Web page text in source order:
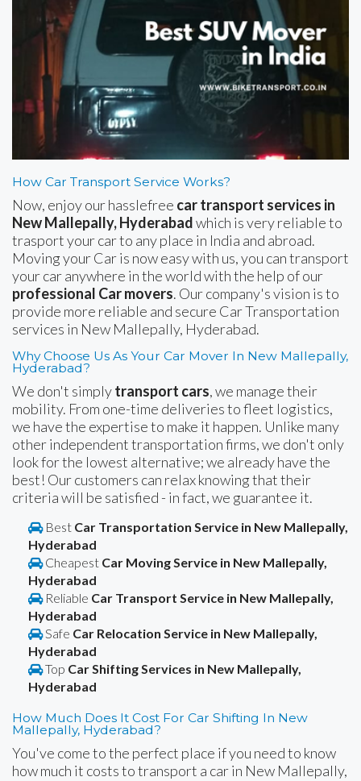
How Car Transport Service Works?
Now, enjoy our hasslefree car transport services in
New Mallepally, Hyderabadwhich is very reliable to
trasport your car to any place in India and abroad.
Moving your Car is now easy with us, you can transport
your car anywhere in the world with the help of our
professional Car movers. Our company's vision is to
provide more reliable and secure Car Transportation
services in New Mallepally, Hyderabad.
Why Choose Us As Your Car Mover In New Mallepally,
Hyderabad?
We don't simplytransport cars, we manage their
mobility. From one-time deliveries to fleet logistics,
we have the expertise to make it happen. Unlike many
other independent transportation firms, we don't only
look for the lowest alternative; we already have the
best! Our customers can relax knowing that their
criteria will be satisfied - in fact, we guarantee it.
Best Car Transportation Service in New Mallepally,
Hyderabad
Cheapest Car Moving Service in New Mallepally,
Hyderabad
Reliable Car Transport Service in New Mallepally,
Hyderabad
Safe Car Relocation Service in New Mallepally,
Hyderabad
Top Car Shifting Services in New Mallepally,
Hyderabad
How Much Does It Cost For Car Shifting In New
Mallepally, Hyderabad?
You've come to the perfect place if you need to know
how much it costs to transport a car in New Mallepally,